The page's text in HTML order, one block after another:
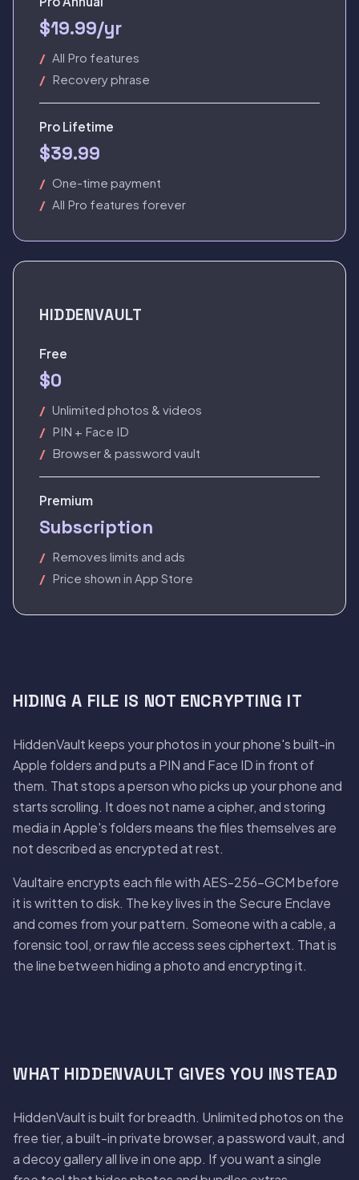
$19.99/yr
All Pro features
Recovery phrase
Pro Lifetime
$39.99
One-time payment
All Pro features forever
HIDDENVAULT
Free
$0
Unlimited photos & videos
PIN + Face ID
Browser & password vault
Premium
Subscription
Removes limits and ads
Price shown in App Store
HIDING A FILE IS NOT ENCRYPTING IT
HiddenVault keeps your photos in your phone's built-in
Apple folders and puts a PIN and Face ID in front of
them. That stops a person who picks up your phone and
starts scrolling. It does not name a cipher, and storing
media in Apple's folders means the files themselves are
not described as encrypted at rest.
Vaultaire encrypts each file with AES-256-GCM before
it is written to disk. The key lives in the Secure Enclave
and comes from your pattern. Someone with a cable, a
forensic tool, or raw file access sees ciphertext. That is
the line between hiding a photo and encrypting it.
WHAT HIDDENVAULT GIVES YOU INSTEAD
HiddenVault is built for breadth. Unlimited photos on the
free tier, a built-in private browser, a password vault, and
a decoy gallery all live in one app. If you want a single